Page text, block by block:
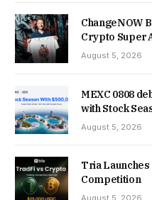
ChangeNOW
Crypto Super
August 5, 2026
MEXC 0808
with Stock
August 5, 2026
Tria
Competition
August 5, 2026